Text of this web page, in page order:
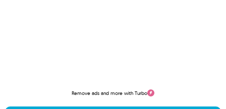
Remove ads and more with Turbo